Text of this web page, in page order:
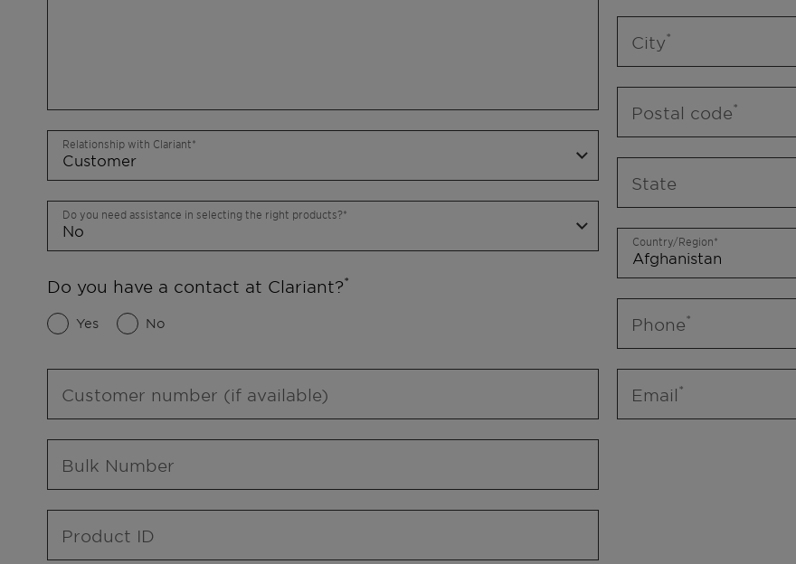
Relationship with Clariant
Do you need assistance in selecting the right products?
Do you have a contact at Clariant?
Yes No
Customer number (if available)
Bulk Number
Product ID
City
Postal code
State
Country/Region
Phone
Email